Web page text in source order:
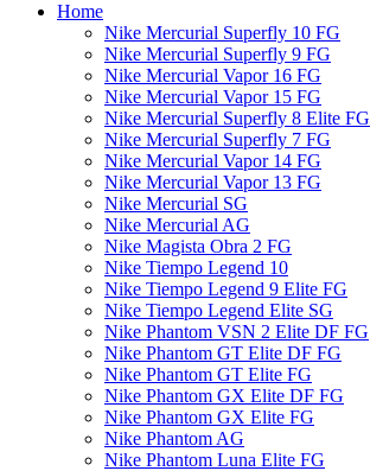
Home
Nike Mercurial Superfly 10 FG
Nike Mercurial Superfly 9 FG
Nike Mercurial Vapor 16 FG
Nike Mercurial Vapor 15 FG
Nike Mercurial Superfly 8 Elite FG
Nike Mercurial Superfly 7 FG
Nike Mercurial Vapor 14 FG
Nike Mercurial Vapor 13 FG
Nike Mercurial SG
Nike Mercurial AG
Nike Magista Obra 2 FG
Nike Tiempo Legend 10
Nike Tiempo Legend 9 Elite FG
Nike Tiempo Legend Elite SG
Nike Phantom VSN 2 Elite DF FG
Nike Phantom GT Elite DF FG
Nike Phantom GT Elite FG
Nike Phantom GX Elite DF FG
Nike Phantom GX Elite FG
Nike Phantom AG
Nike Phantom Luna Elite FG